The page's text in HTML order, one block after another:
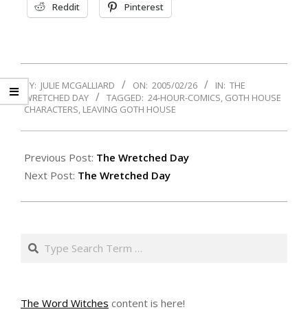
Reddit Pinterest
02-
26
BY: JULIE MCGALLIARD ON: 2005/02/26 IN: THE
WRETCHED DAY
TAGGED: 24-HOUR-COMICS, GOTH HOUSE
CHARACTERS, LEAVING GOTH HOUSE
Previous Post: The Wretched Day
Next Post: The Wretched Day
Search
The Word Witches content is here!